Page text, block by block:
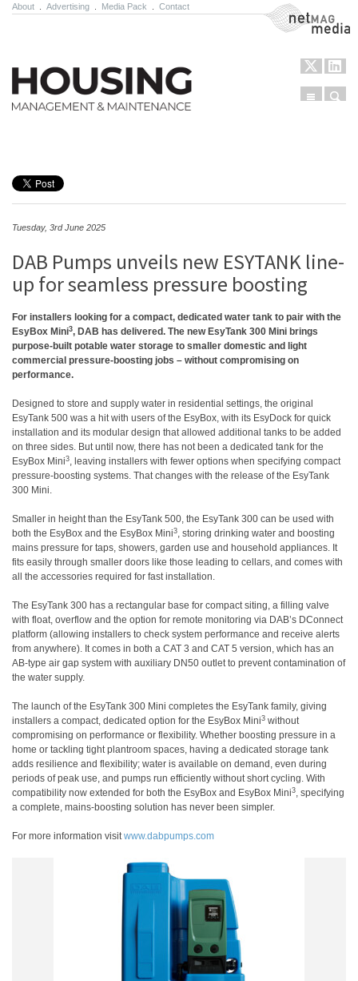
About Advertising Media Pack Contact NetMag Media
Menu
Tuesday, 3rd June 2025
DAB Pumps unveils new ESYTANK line-
up for seamless pressure boosting
For installers looking for a compact, dedicated water tank to pair with the
EsyBox Mini3, DAB has delivered. The new EsyTank 300 Mini brings
purpose-built potable water storage to smaller domestic and light
commercial pressure-boosting jobs – without compromising on
performance.
Designed to store and supply water in residential settings, the original
EsyTank 500 was a hit with users of the EsyBox, with its EsyDock for quick
installation and its modular design that allowed additional tanks to be added
on three sides. But until now, there has not been a dedicated tank for the
EsyBox Mini3, leaving installers with fewer options when specifying compact
pressure-boosting systems. That changes with the release of the EsyTank
300 Mini.
Smaller in height than the EsyTank 500, the EsyTank 300 can be used with
both the EsyBox and the EsyBox Mini3, storing drinking water and boosting
mains pressure for taps, showers, garden use and household appliances. It
fits easily through smaller doors like those leading to cellars, and comes with
all the accessories required for fast installation.
The EsyTank 300 has a rectangular base for compact siting, a filling valve
with float, overflow and the option for remote monitoring via DAB’s DConnect
platform (allowing installers to check system performance and receive alerts
from anywhere). It comes in both a CAT 3 and CAT 5 version, which has an
AB-type air gap system with auxiliary DN50 outlet to prevent contamination of
the water supply.
The launch of the EsyTank 300 Mini completes the EsyTank family, giving
installers a compact, dedicated option for the EsyBox Mini3 without
compromising on performance or flexibility. Whether boosting pressure in a
home or tackling tight plantroom spaces, having a dedicated storage tank
adds resilience and flexibility; water is available on demand, even during
periods of peak use, and pumps run efficiently without short cycling. With
compatibility now extended for both the EsyBox and EsyBox Mini3, specifying
a complete, mains-boosting solution has never been simpler.
For more information visitwww.dabpumps.com